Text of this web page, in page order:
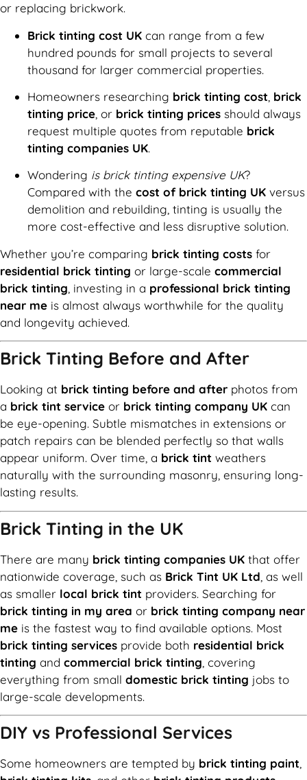
or replacing brickwork.
Brick tinting cost UK can range from a few
hundred pounds for small projects to several
thousand for larger commercial properties.
Homeowners researching brick tinting cost brick
tinting price , or brick tinting prices should always
request multiple quotes from reputable brick
tinting companies UK.
Wondering is brick tinting expensive UK?
Compared with the cost of brick tinting UK versus
demolition and rebuilding, tinting is usually the
more cost-effective and less disruptive solution.
Whether you’re comparing brick tinting costs for
residential brick tinting or large-scale commercial
brick tinting , investing in a professional brick tinting
near me is almost always worthwhile for the quality
and longevity achieved.
Brick Tinting Before and After
Looking at brick tinting before and after photos from
a brick tint service or brick tinting company UK can
be eye-opening. Subtle mismatches in extensions or
patch repairs can be blended perfectly so that walls
appear uniform. Over time, a brick tint weathers
naturally with the surrounding masonry, ensuring long-
lasting results.
Brick Tinting in the UK
There are many brick tinting companies UK that offer
nationwide coverage, such as Brick Tint UK Ltd , as well
as smaller local brick tint providers. Searching for
brick tinting in my area or brick tinting company near
me is the fastest way to find available options. Most
brick tinting services provide both residential brick
tinting and commercial brick tinting , covering
everything from small domestic brick tinting jobs to
large-scale developments.
DIY vs Professional Services
Some homeowners are tempted by brick tinting paint